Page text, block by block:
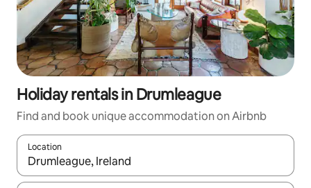
Holiday rentals in Drumleague
Find and book unique accommodation on Airbnb
Location
When results are available, navigate with the up and down